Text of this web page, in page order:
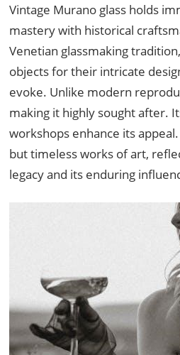
Vintage Murano glass holds
mastery with historical
Venetian glassmaking
objects for their intricate
evoke. Unlike modern
making it highly sought after.
workshops enhance its
but timeless works of art,
legacy and its enduring